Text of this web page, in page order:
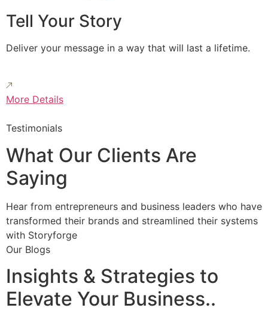
Tell Your Story
Deliver your message in a way that will last a lifetime.
More Details
Testimonials
What Our Clients Are
Saying
Hear from entrepreneurs and business leaders who have
transformed their brands and streamlined their systems
with Storyforge
Our Blogs
Insights & Strategies to
Elevate Your Business..